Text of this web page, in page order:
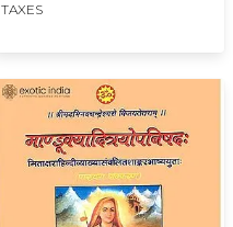
Commentary
TAXES